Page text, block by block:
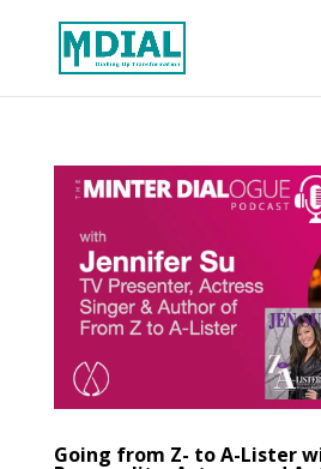
Going from Z- to A-Lister